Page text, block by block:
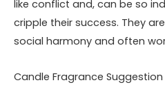
like conflict and, can be so
cripple their success. They
social harmony and often
Candle Fragrance